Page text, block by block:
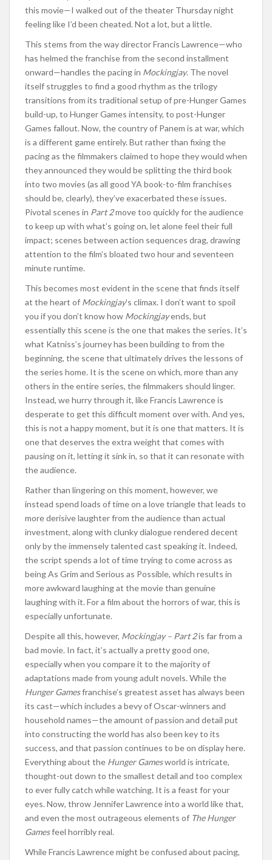
this movie—I walked out of the theater Thursday night
feeling like I’d been cheated. Not a lot, but a little.
This stems from the way director Francis Lawrence—who
has helmed the franchise from the second installment
onward—handles the pacing in Mockingjay. The novel
itself struggles to find a good rhythm as the trilogy
transitions from its traditional setup of pre-Hunger Games
build-up, to Hunger Games intensity, to post-Hunger
Games fallout. Now, the country of Panem is at war, which
is a different game entirely. But rather than fixing the
pacing as the filmmakers claimed to hope they would when
they announced they would be splitting the third book
into two movies (as all good YA book-to-film franchises
should be, clearly), they’ve exacerbated these issues.
Pivotal scenes in Part 2move too quickly for the audience
to keep up with what’s going on, let alone feel their full
impact; scenes between action sequences drag, drawing
attention to the film’s bloated two hour and seventeen
minute runtime.
This becomes most evident in the scene that finds itself
at the heart of Mockingjay’s climax. I don’t want to spoil
you if you don’t know how Mockingjayends, but
essentially this scene is the one that makes the series. It’s
what Katniss’s journey has been building to from the
beginning, the scene that ultimately drives the lessons of
the series home. It is the scene on which, more than any
others in the entire series, the filmmakers should linger.
Instead, we hurry through it, like Francis Lawrence is
desperate to get this difficult moment over with. And yes,
this is not a happy moment, but it is one that matters. It is
one that deserves the extra weight that comes with
pausing on it, letting it sink in, so that it can resonate with
the audience.
Rather than lingering on this moment, however, we
instead spend loads of time on a love triangle that leads to
more derisive laughter from the audience than actual
investment, along with clunky dialogue rendered decent
only by the immensely talented cast speaking it. Indeed,
the script spends a lot of time trying to come across as
being As Grim and Serious as Possible, which results in
more awkward laughing at the movie than genuine
laughing with it. For a film about the horrors of war, this is
especially unfortunate.
Despite all this, however, Mockingjay – Part 2is far from a
bad movie. In fact, it’s actually a pretty good one,
especially when you compare it to the majority of
adaptations made from young adult novels. While the
Hunger Gamesfranchise’s greatest asset has always been
its cast—which includes a bevy of Oscar-winners and
household names—the amount of passion and detail put
into constructing the world has also been key to its
success, and that passion continues to be on display here.
Everything about the Hunger Gamesworld is intricate,
thought-out down to the smallest detail and too complex
to ever fully catch while watching. It is a feast for your
eyes. Now, throw Jennifer Lawrence into a world like that,
and even the most outrageous elements of The Hunger
Gamesfeel horribly real.
While Francis Lawrence might be confused about pacing,